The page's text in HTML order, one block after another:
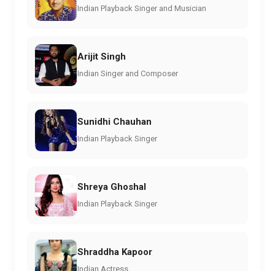
Indian Playback Singer and Musician
Arijit Singh
Indian Singer and Composer
Sunidhi Chauhan
Indian Playback Singer
Shreya Ghoshal
Indian Playback Singer
Shraddha Kapoor
Indian Actress